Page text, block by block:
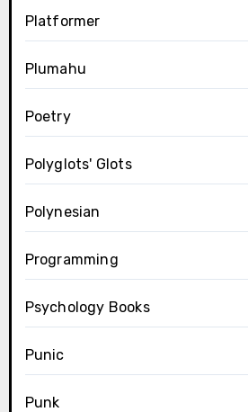
Platformer
Plumahu
Poetry
Polyglots' Glots
Polynesian
Programming
Psychology Books
Punic
Punk